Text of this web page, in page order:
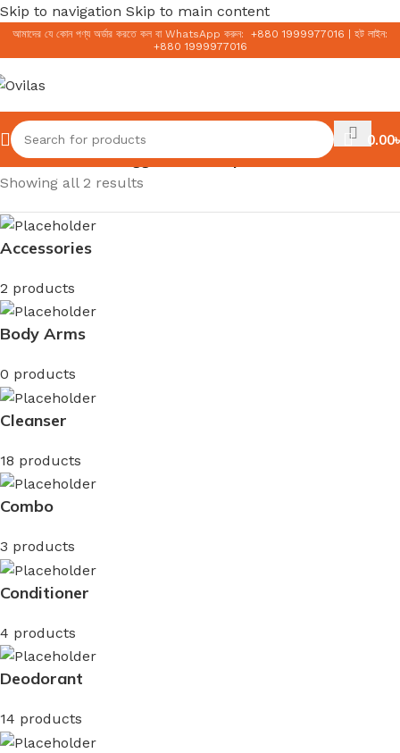
Skip to navigation Skip to main content
আমাদের যে কোন পণ্য অর্ডার করতে কল বা WhatsApp করুন: +880 1999977016
হট লাইন:
+880 1999977016
0.00৳
Home/Products tagged “Skin Repair”
Showing all 2 results
Accessories
2 products
Body Arms
0 products
Cleanser
18 products
Combo
3 products
Conditioner
4 products
Deodorant
14 products